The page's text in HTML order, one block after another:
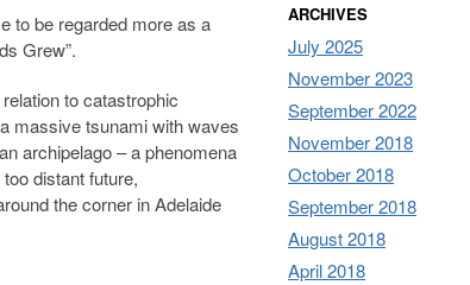
to be regarded more as a
Grew”.
to catastrophic
massive tsunami with waves
archipelago – a phenomena
distant future,
the corner in Adelaide
ARCHIVES
July 2025
November 2023
September 2022
November 2018
October 2018
September 2018
August 2018
April 2018